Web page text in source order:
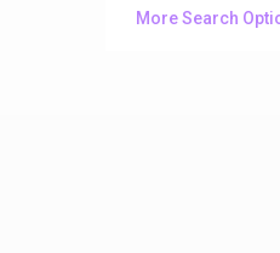
More Search